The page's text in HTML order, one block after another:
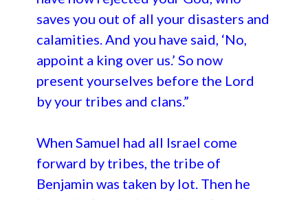
saves you out of all your disasters and
calamities. And you have said, ‘No,
appoint a king over us.’ So now
present yourselves before the Lord
by your tribes and clans.”
When Samuel had all Israel come
forward by tribes, the tribe of
Benjamin was taken by lot. Then he